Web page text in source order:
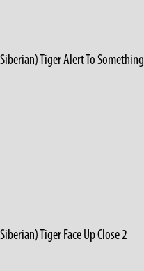
Tiger Alert To Something
Tiger Face Up Close 2